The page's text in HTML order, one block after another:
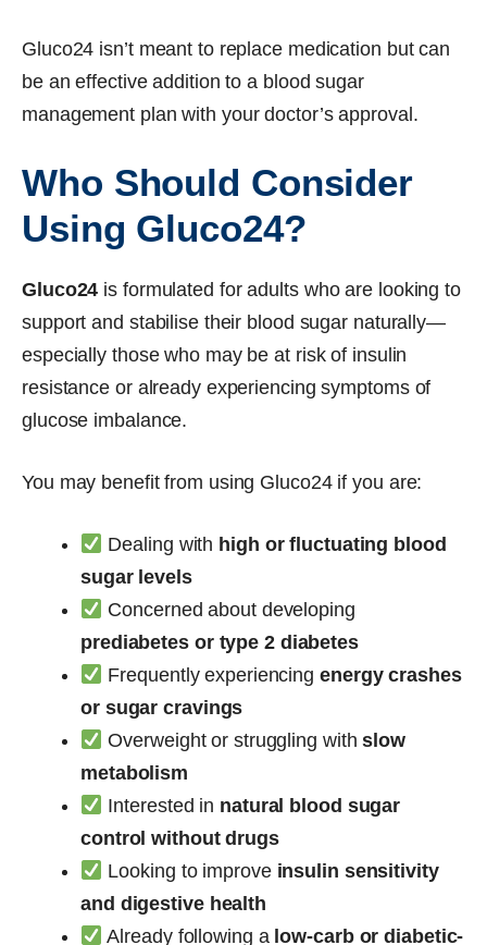
Gluco24 isn’t meant to replace medication but can
be an effective addition to a blood sugar
management plan with your doctor’s approval.
Who Should Consider
Using Gluco24?
Gluco24 is formulated for adults who are looking to
support and stabilise their blood sugar naturally—
especially those who may be at risk of insulin
resistance or already experiencing symptoms of
glucose imbalance.
You may benefit from using Gluco24 if you are:
Dealing with high or fluctuating blood
sugar levels
Concerned about developing
prediabetes or type 2 diabetes
Frequently experiencing energy crashes
or sugar cravings
Overweight or struggling withslow
metabolism
Interested in natural blood sugar
control without drugs
Looking to improve insulin sensitivity
and digestive health
Already following a low-carb or diabetic-